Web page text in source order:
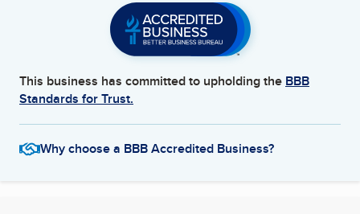
This business has committed to upholding the BBB
Standards for Trust.
Why choose a BBB Accredited Business?